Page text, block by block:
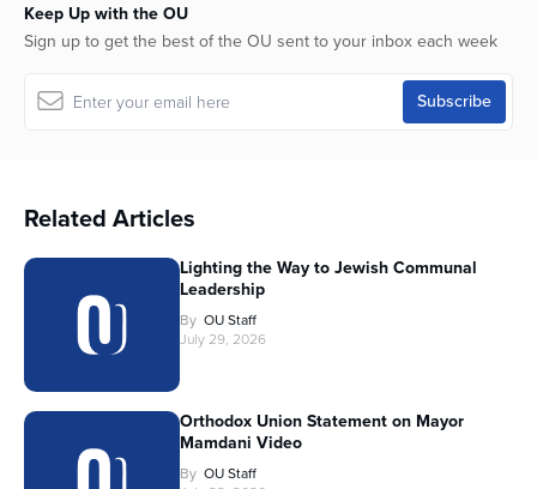
Keep Up with the OU
Sign up to get the best of the OU sent to your inbox each week
Related Articles
Lighting the Way to Jewish Communal
Leadership
By OU Staff
July 29, 2026
Orthodox Union Statement on Mayor
Mamdani Video
By OU Staff